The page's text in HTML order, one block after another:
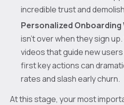
incredible trust and
Personalized Onboarding
isn't over when they sign
videos that guide new
first key actions can
rates and slash early churn.
At this stage, your most